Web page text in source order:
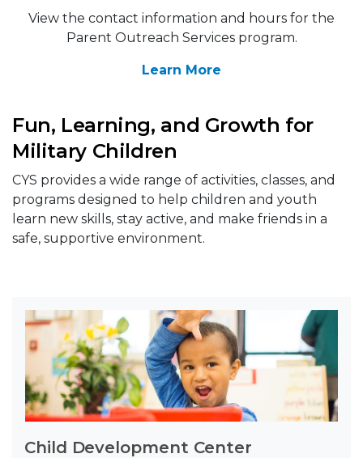
View the contact information and hours for the
Parent Outreach Services program.
Learn More
Fun, Learning, and Growth for
Military Children
CYS provides a wide range of activities, classes, and
programs designed to help children and youth
learn new skills, stay active, and make friends in a
safe, supportive environment.
Child Development Center